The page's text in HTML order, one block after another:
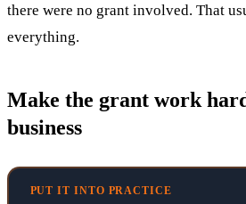
there were no grant involved. That
everything.
Make the grant work
business
PUT IT INTO PRACTICE